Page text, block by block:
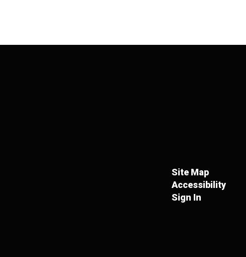
Site Map
Accessibility
Sign In